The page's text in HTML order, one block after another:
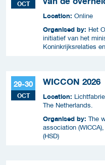
OCT
Location: Online
Organised by: Het
initiatief van het
Koninkrijksrelaties
29-30
OCT
WICCON 2026
Location:
The Netherlands.
Organised by: The
association
(HSD)